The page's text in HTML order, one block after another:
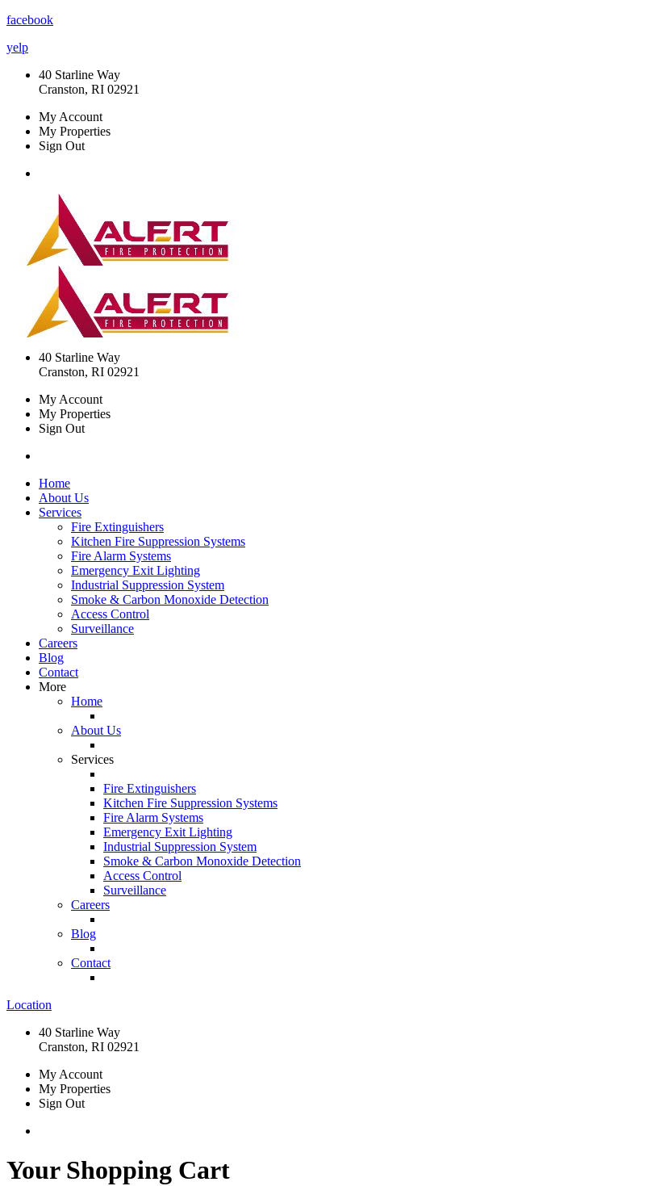
facebook
yelp
40 Starline Way
Cranston, RI 02921
My Account
My Properties
Sign Out
40 Starline Way
Cranston, RI 02921
My Account
My Properties
Sign Out
Home
About Us
Services
Fire Extinguishers
Kitchen Fire Suppression Systems
Fire Alarm Systems
Emergency Exit Lighting
Industrial Suppression System
Smoke & Carbon Monoxide Detection
Access Control
Surveillance
Careers
Blog
Contact
More
Home
About Us
Services
Fire Extinguishers
Kitchen Fire Suppression Systems
Fire Alarm Systems
Emergency Exit Lighting
Industrial Suppression System
Smoke & Carbon Monoxide Detection
Access Control
Surveillance
Careers
Blog
Contact
Location
40 Starline Way
Cranston, RI 02921
My Account
My Properties
Sign Out
Your Shopping Cart